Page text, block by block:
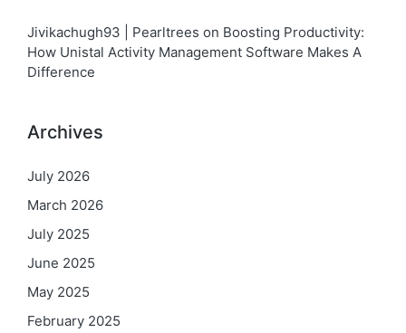
Jivikachugh93 | Pearltrees on Boosting Productivity:
How Unistal Activity Management Software Makes A
Difference
Archives
July 2026
March 2026
July 2025
June 2025
May 2025
February 2025